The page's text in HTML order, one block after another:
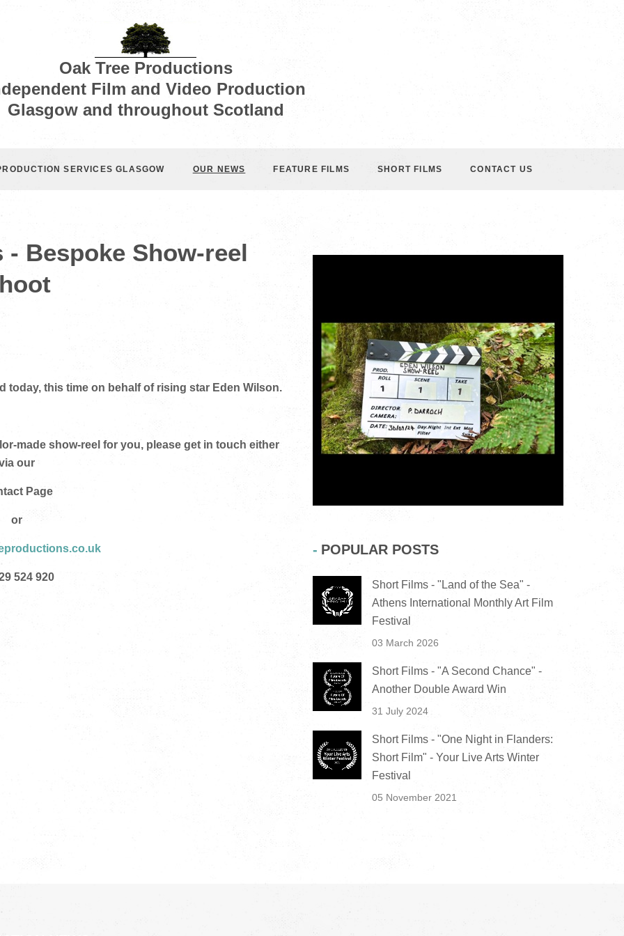
Oak Tree Productions
Film and Video Production
Glasgow and throughout Scotland
SERVICES GLASGOW OUR NEWS FEATURE FILMS SHORT FILMS CONTACT US
Bespoke Show-reel
this time on behalf of rising star Eden Wilson.
made show-reel for you, please get in touch either
our
Page
or
524 920
POPULAR POSTS
Short Films - "Land of the Sea" -
Athens International Monthly Art Film
Festival
03 March 2026
Short Films - "A Second Chance" -
Another Double Award Win
31 July 2024
Short Films - "One Night in Flanders:
Short Film" - Your Live Arts Winter
Festival
05 November 2021